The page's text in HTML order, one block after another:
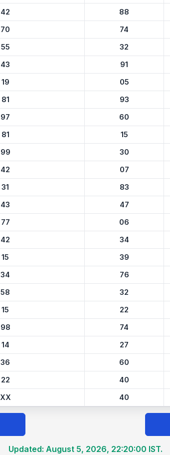
42 88
70 74
55 32
43 91
19 05
81 93
97 60
81 15
99 30
42 07
31 83
43 47
77 06
42 34
15 39
34 76
58 32
15 22
98 74
14 27
36 60
22 40
XX 40
Updated: August 5, 2026, 22:20:00 IST.